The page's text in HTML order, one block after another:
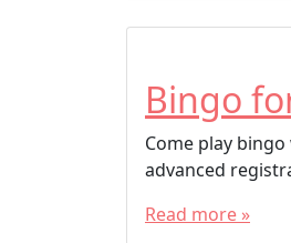
Bingo
Come play
advanced
Read more »